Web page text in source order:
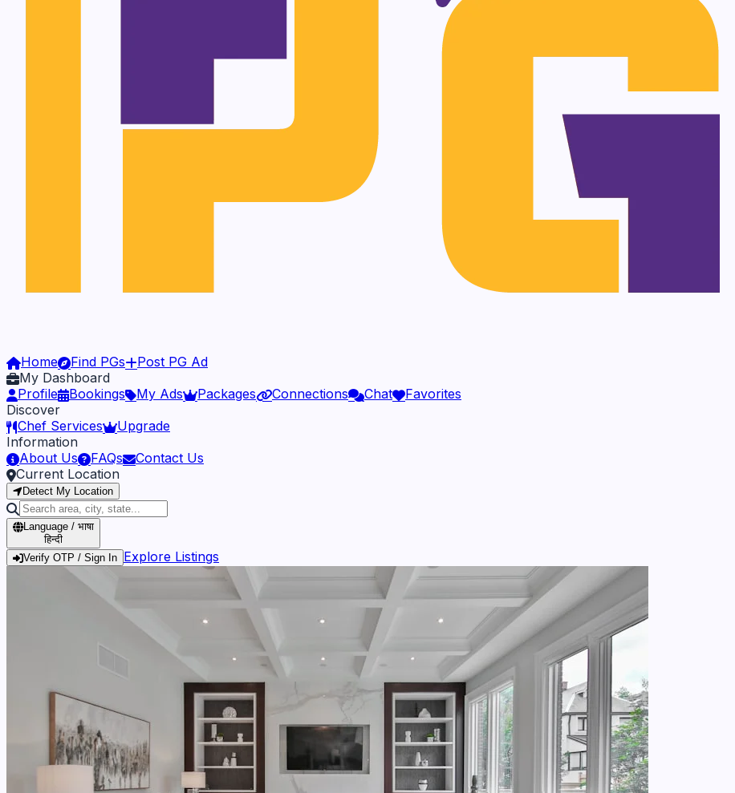
Home Find PGs
Post PG Ad
My Dashboard
Profile
Bookings My Ads Packages Connections Chat
Favorites
Discover
Chef Services
Upgrade
Information
About Us
FAQs
Contact Us
Current Location
Detect My Location
Language / भाषा
हिन्दी
Verify OTP / Sign In Explore Listings